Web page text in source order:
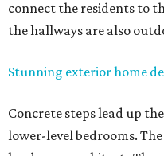
connect the residents to
the hallways are also
Stunning exterior home
Concrete steps lead up
lower-level bedrooms.